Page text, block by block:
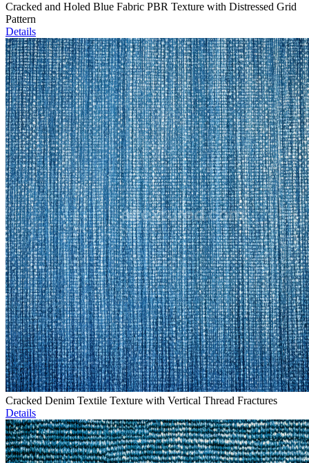
Cracked and Holed Blue Fabric PBR Texture with Distressed Grid
Pattern
Details
Cracked Denim Textile Texture with Vertical Thread Fractures
Details